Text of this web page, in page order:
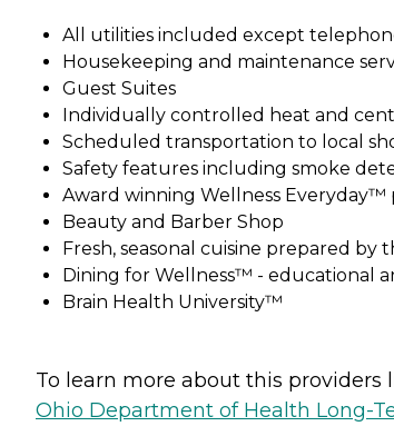
All utilities included except
Housekeeping and maintenance
Guest Suites
Individually controlled heat and
Scheduled transportation to local
Safety features including smoke
Award winning Wellness Everyday™
Beauty and Barber Shop
Fresh, seasonal cuisine prepared by
Dining for Wellness™ - educational
Brain Health University™
To learn more about this providers
Ohio Department of Health Long-